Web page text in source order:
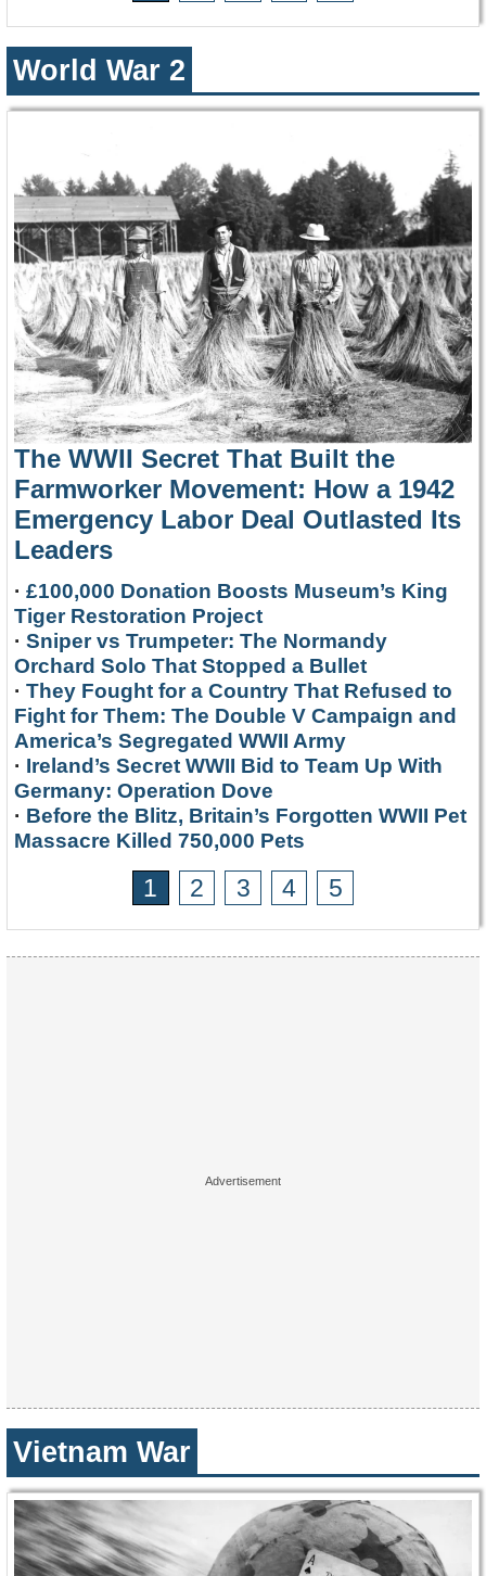
World War 2
The WWII Secret That Built the
Farmworker Movement: How a 1942
Emergency Labor Deal Outlasted Its
Leaders
· £100,000 Donation Boosts Museum’s King
Tiger Restoration Project
· Sniper vs Trumpeter: The Normandy
Orchard Solo That Stopped a Bullet
· They Fought for a Country That Refused to
Fight for Them: The Double V Campaign and
America’s Segregated WWII Army
· Ireland’s Secret WWII Bid to Team Up With
Germany: Operation Dove
· Before the Blitz, Britain’s Forgotten WWII Pet
Massacre Killed 750,000 Pets
1 2 3 4 5
Vietnam War